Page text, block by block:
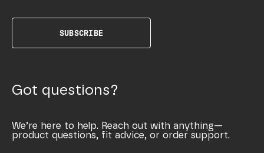
SUBSCRIBE
Got questions?
We’re here to help. Reach out with anything—
product questions, fit advice, or order support.